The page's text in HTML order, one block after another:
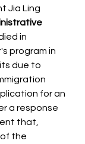
Jia Ling
in
program in
due to
for an
a response
that,
the